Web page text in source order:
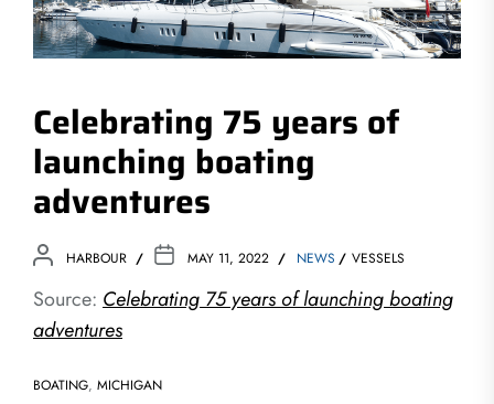
Celebrating 75 years of
launching boating
adventures
HARBOUR MAY 11, 2022 NEWS VESSELS
Source: Celebrating 75 years of launching boating
adventures
BOATING, MICHIGAN